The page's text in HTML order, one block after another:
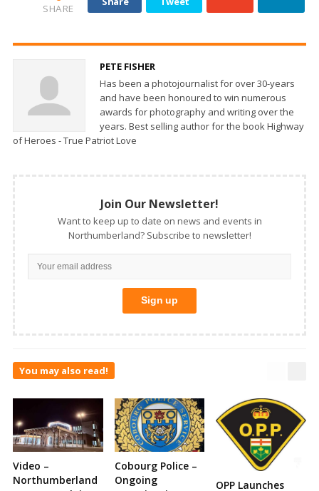
SHARE
PETE FISHER
Has been a photojournalist for over 30-years
and have been honoured to win numerous
awards for photography and writing over the
years. Best selling author for the book Highway
of Heroes - True Patriot Love
Join Our Newsletter!
Want to keep up to date on news and events in
Northumberland? Subscribe to newsletter!
You may also read!
Video –
Northumberland
Cobourg Police –
Ongoing
OPP Launches